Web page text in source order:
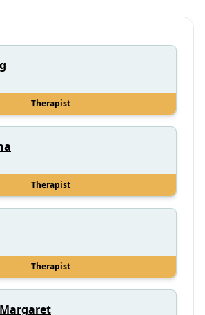
Therapist
Therapist
Therapist